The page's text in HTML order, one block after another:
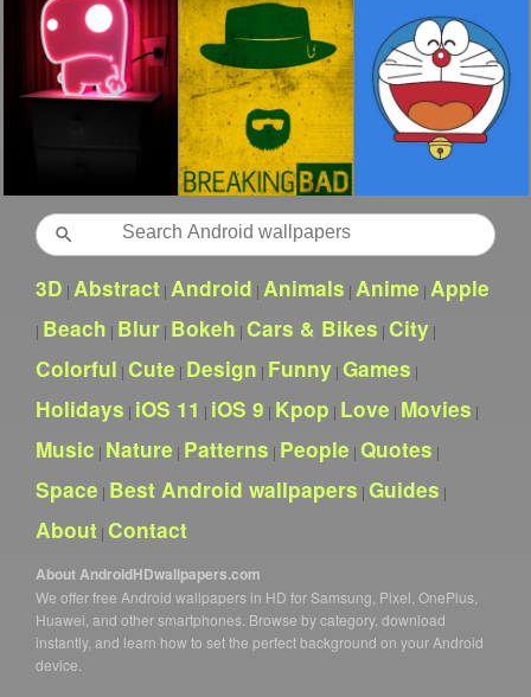
Search
3D | Abstract | Android | Animals | Anime | Apple
| Beach | Blur | Bokeh | Cars & Bikes | City |
Colorful | Cute | Design | Funny | Games |
Holidays | iOS 11 | iOS 9 | Kpop | Love | Movies |
Music | Nature | Patterns | People | Quotes |
Space | Best Android wallpapers | Guides |
About | Contact
About AndroidHDwallpapers.com
We offer free Android wallpapers in HD for Samsung, Pixel, OnePlus,
Huawei, and other smartphones. Browse by category, download
instantly, and learn how to set the perfect background on your Android
device.